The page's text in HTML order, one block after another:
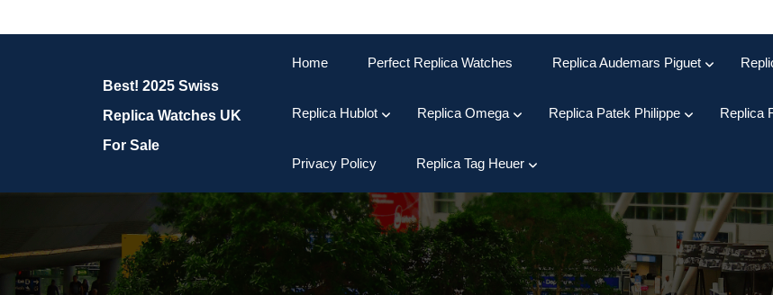
Best! 2025 Swiss
Replica Watches UK
For Sale
Home Perfect Replica Watches Replica Audemars Piguet
Replica Hublot Replica Omega Replica Patek Philippe Replica
Privacy Policy Replica Tag Heuer